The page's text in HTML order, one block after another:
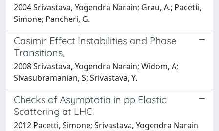
2004 Srivastava, Yogendra Narain; Grau, A.; Pacetti,
Simone; Pancheri, G.
Casimir Effect Instabilities and Phase
Transitions,
2008 Srivastava, Yogendra Narain; Widom, A;
Sivasubramanian, S; Srivastava, Y.
Checks of Asymptotia in pp Elastic
Scattering at LHC
2012 Pacetti, Simone; Srivastava, Yogendra Narain